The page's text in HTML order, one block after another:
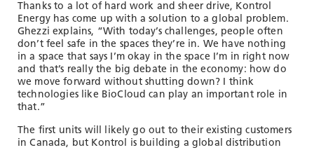
Thanks to a lot of hard work and sheer drive, Kontrol
Energy has come up with a solution to a global problem.
Ghezzi explains, “With today’s challenges, people often
don’t feel safe in the spaces they’re in. We have nothing
in a space that says I’m okay in the space I’m in right now
and that’s really the big debate in the economy: how do
we move forward without shutting down? I think
technologies like BioCloud can play an important role in
that.”
The first units will likely go out to their existing customers
in Canada, but Kontrol is building a global distribution